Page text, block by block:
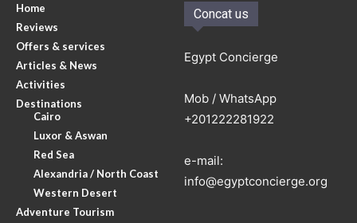
Home
Reviews
Offers & services
Articles & News
Activities
Destinations
Cairo
Luxor & Aswan
Red Sea
Alexandria / North Coast
Western Desert
Adventure Tourism
Concat us
Egypt Concierge
Mob / WhatsApp
+201222281922
e-mail:
info@egyptconcierge.org